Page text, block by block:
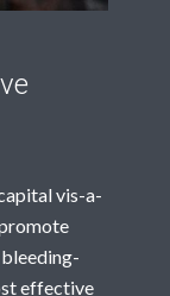
vis-a-
effective